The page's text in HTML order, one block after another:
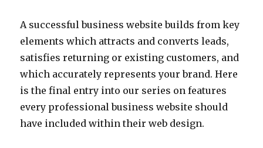
A successful business website builds from key
elements which attracts and converts leads,
satisfies returning or existing customers, and
which accurately represents your brand. Here
is the final entry into our series on features
every professional business website should
have included within their web design.